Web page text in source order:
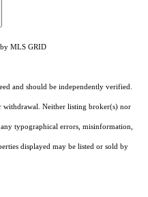
MLS GRID
and should be independently verified.
withdrawal. Neither listing broker(s) nor
typographical errors, misinformation,
displayed may be listed or sold by